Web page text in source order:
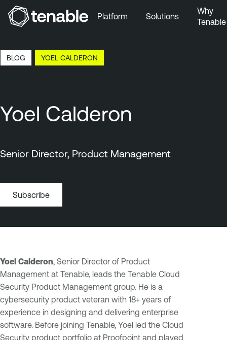
Skip to Main Content
Skip to Footer
Platform Solutions
Why
Tenable
BLOG YOEL CALDERON
Yoel Calderon
Senior Director, Product Management
Subscribe
Yoel Calderon, Senior Director of Product
Management at Tenable, leads the Tenable Cloud
Security Product Management group. He is a
cybersecurity product veteran with 18+ years of
experience in designing and delivering enterprise
software. Before joining Tenable, Yoel led the Cloud
Security product portfolio at Proofpoint and played